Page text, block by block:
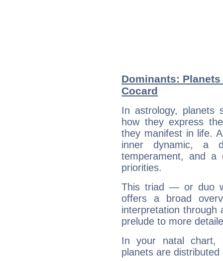
Dominants:
Cocard
In astrology, planets
how they express
they manifest in life.
inner dynamic, a
temperament, and a
priorities.
This triad — or duo
offers a broad
interpretation through
prelude to more
In your natal chart,
planets are distributed